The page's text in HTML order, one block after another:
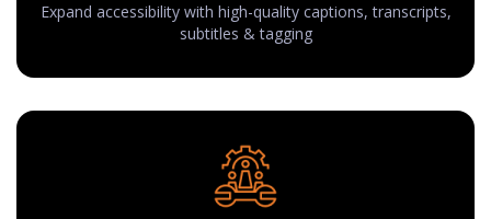
Expand accessibility with high-quality captions, transcripts,
subtitles & tagging